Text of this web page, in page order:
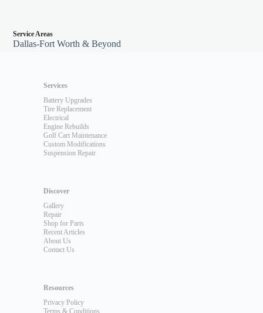
Service Areas
Dallas-Fort Worth & Beyond
Services
Battery Upgrades
Tire Replacement
Electrical
Engine Rebuilds
Golf Cart Maintenance
Custom Modifications
Suspension Repair
Discover
Gallery
Repair
Shop for Parts
Recent Articles
About Us
Contact Us
Resources
Privacy Policy
Terms & Conditions